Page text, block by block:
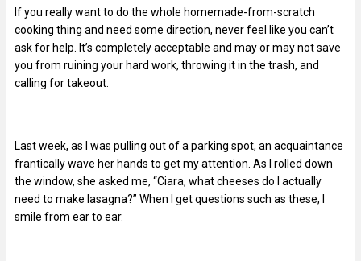
If you really want to do the whole homemade-from-scratch
cooking thing and need some direction, never feel like you can’t
ask for help. It’s completely acceptable and may or may not save
you from ruining your hard work, throwing it in the trash, and
calling for takeout.
Last week, as I was pulling out of a parking spot, an acquaintance
frantically wave her hands to get my attention. As I rolled down
the window, she asked me, “Ciara, what cheeses do I actually
need to make lasagna?” When I get questions such as these, I
smile from ear to ear.